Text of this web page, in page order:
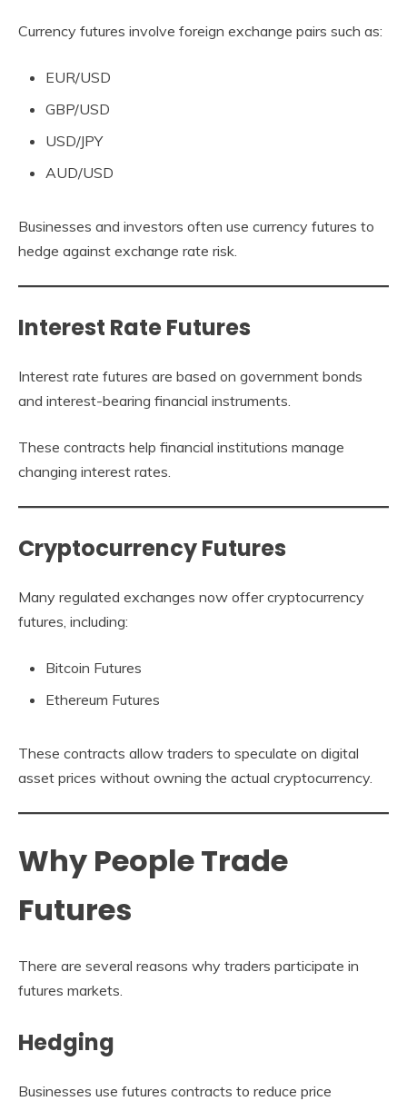
Currency futures involve foreign exchange pairs such as:
EUR/USD
GBP/USD
USD/JPY
AUD/USD
Businesses and investors often use currency futures to
hedge against exchange rate risk.
Interest Rate Futures
Interest rate futures are based on government bonds
and interest-bearing financial instruments.
These contracts help financial institutions manage
changing interest rates.
Cryptocurrency Futures
Many regulated exchanges now offer cryptocurrency
futures, including:
Bitcoin Futures
Ethereum Futures
These contracts allow traders to speculate on digital
asset prices without owning the actual cryptocurrency.
Why People Trade
Futures
There are several reasons why traders participate in
futures markets.
Hedging
Businesses use futures contracts to reduce price